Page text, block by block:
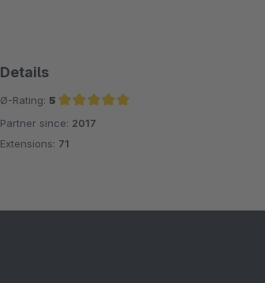
Details
Ø-Rating: 5
Average rating of 5 out of 5 stars
Partner since: 2017
Extensions: 71